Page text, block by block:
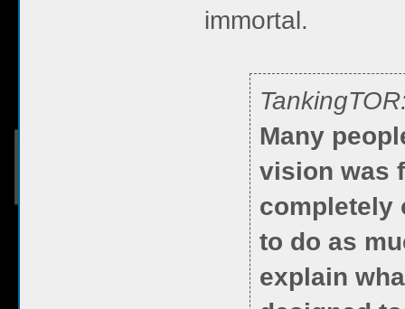
immortal.
Many
vision was
completely
to do as
explain